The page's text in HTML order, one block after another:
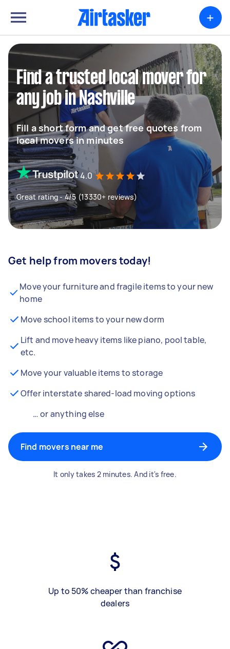
+
Find a trusted local mover for
any job in Nashville
Fill a short form and get free quotes from
local movers in minutes
4.0
Great rating - 4/5 (13330+ reviews)
Get help from movers today!
Move your furniture and fragile items to your new
home
Move school items to your new dorm
Lift and move heavy items like piano, pool table,
etc.
Move your valuable items to storage
Offer interstate shared-load moving options
… or anything else
Find movers near me
It only takes 2 minutes. And it's free.
Up to 50% cheaper than franchise
dealers